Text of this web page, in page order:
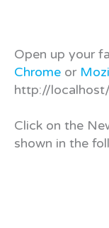
Open up your
Chrome or
http://
Click on the
shown in the